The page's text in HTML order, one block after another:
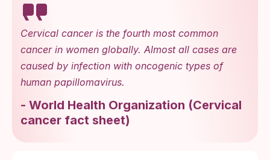
Cervical cancer is the fourth most common
cancer in women globally. Almost all cases are
caused by infection with oncogenic types of
human papillomavirus.
- World Health Organization (Cervical
cancer fact sheet)